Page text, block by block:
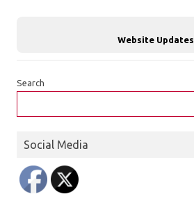
Website Updates
Search
Social Media